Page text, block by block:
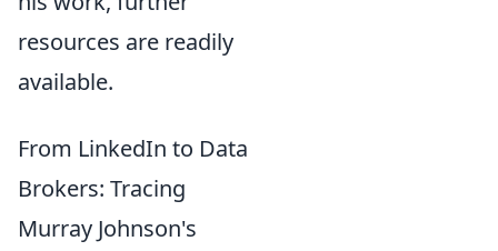
resources are readily
available.
From LinkedIn to Data
Brokers: Tracing
Murray Johnson's